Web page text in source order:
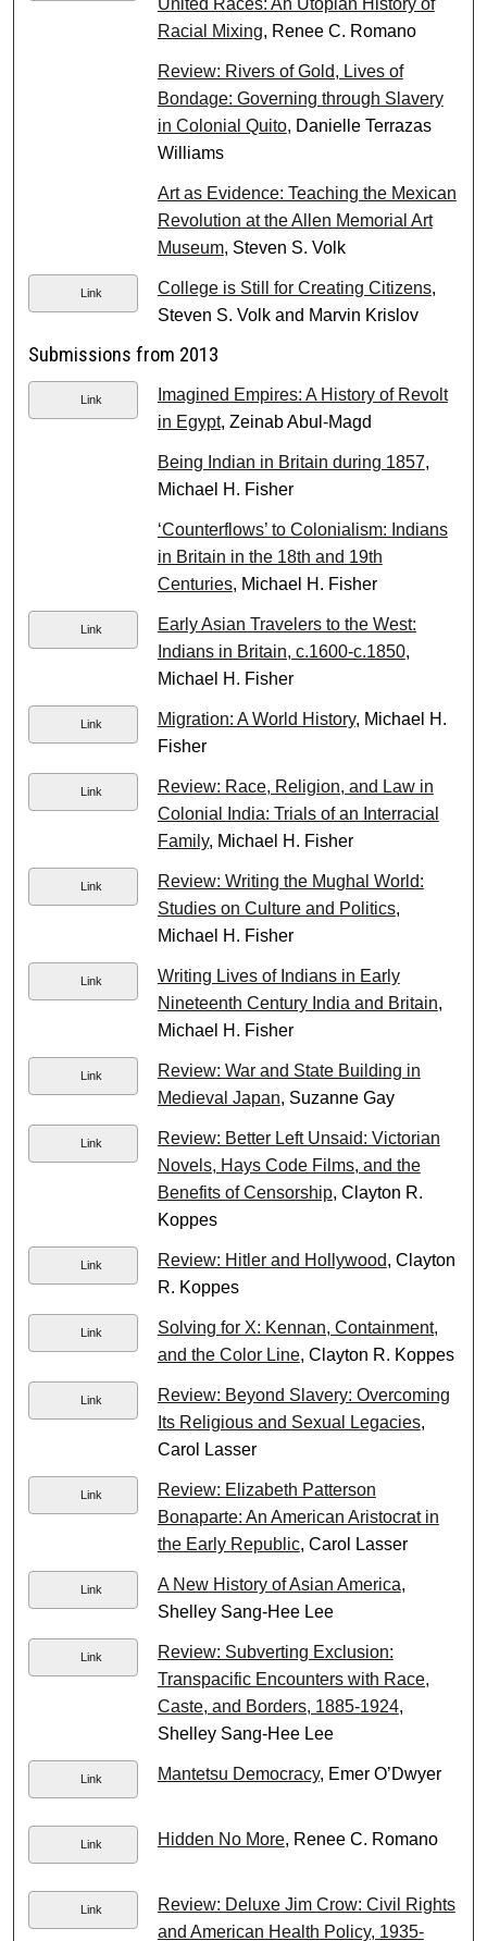
United Races: An Utopian History of
Racial Mixing, Renee C. Romano
Review: Rivers of Gold, Lives of
Bondage: Governing through Slavery
in Colonial Quito, Danielle Terrazas
Williams
Art as Evidence: Teaching the Mexican
Revolution at the Allen Memorial Art
Museum, Steven S. Volk
Link College is Still for Creating Citizens,
Steven S. Volk and Marvin Krislov
Submissions from 2013
Link
Imagined Empires: A History of Revolt
in Egypt, Zeinab Abul-Magd
Being Indian in Britain during 1857,
Michael H. Fisher
‘Counterflows’ to Colonialism: Indians
in Britain in the 18th and 19th
Centuries, Michael H. Fisher
Link
Early Asian Travelers to the West:
Indians in Britain, c.1600-c.1850,
Michael H. Fisher
Link Migration: A World History, Michael H.
Fisher
Link
Review: Race, Religion, and Law in
Colonial India: Trials of an Interracial
Family, Michael H. Fisher
Link
Review: Writing the Mughal World:
Studies on Culture and Politics,
Michael H. Fisher
Link
Writing Lives of Indians in Early
Nineteenth Century India and Britain,
Michael H. Fisher
Link
Review: War and State Building in
Medieval Japan, Suzanne Gay
Link
Review: Better Left Unsaid: Victorian
Novels, Hays Code Films, and the
Benefits of Censorship, Clayton R.
Koppes
Link Review: Hitler and Hollywood, Clayton
R. Koppes
Link
Solving for X: Kennan, Containment,
and the Color Line, Clayton R. Koppes
Link
Review: Beyond Slavery: Overcoming
Its Religious and Sexual Legacies,
Carol Lasser
Link
Review: Elizabeth Patterson
Bonaparte: An American Aristocrat in
the Early Republic, Carol Lasser
Link A New History of Asian America,
Shelley Sang-Hee Lee
Link
Review: Subverting Exclusion:
Transpacific Encounters with Race,
Caste, and Borders, 1885-1924,
Shelley Sang-Hee Lee
Link Mantetsu Democracy, Emer O’Dwyer
Link Hidden No More, Renee C. Romano
Link
Review: Deluxe Jim Crow: Civil Rights
and American Health Policy, 1935-